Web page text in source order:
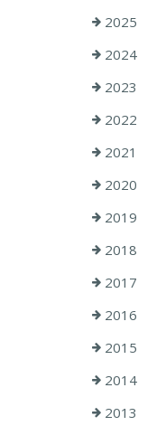
2025
2024
2023
2022
2021
2020
2019
2018
2017
2016
2015
2014
2013